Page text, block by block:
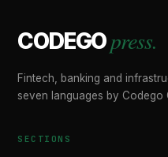
CODEGOpress.
Fintech, banking and
seven languages by Codego
SECTIONS